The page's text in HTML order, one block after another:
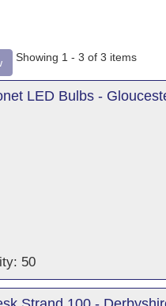
Showing 1 - 3 of 3 items
LED Bulbs -
50